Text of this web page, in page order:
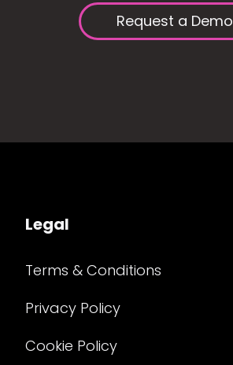
Request a Demo
Legal
Terms & Conditions
Privacy Policy
Cookie Policy